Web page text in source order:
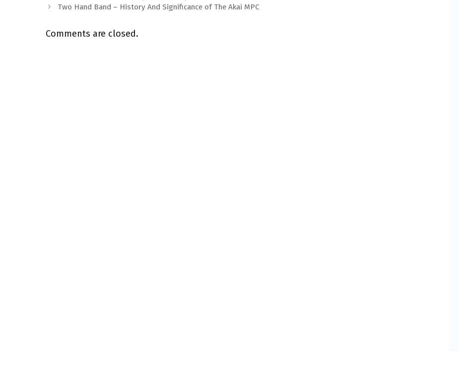
Two Hand Band – History And Significance of The Akai MPC
Comments are closed.